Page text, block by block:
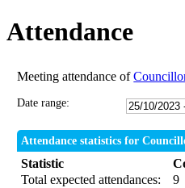
Attendance
Meeting attendance of
Date range:
Attendance statistics for
Statistic
Total expected attendances:
9